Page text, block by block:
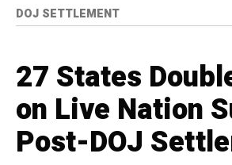
DOJ SETTLEMENT
27 States
on Live Nation
Post-DOJ